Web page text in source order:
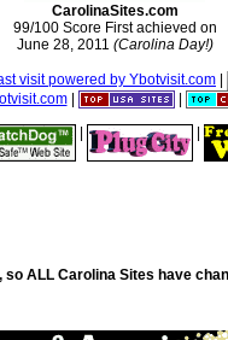
CarolinaSites.com
99/100 Score First achieved on
June 28, 2011 (Carolina Day!)
|
so ALL Carolina Sites have